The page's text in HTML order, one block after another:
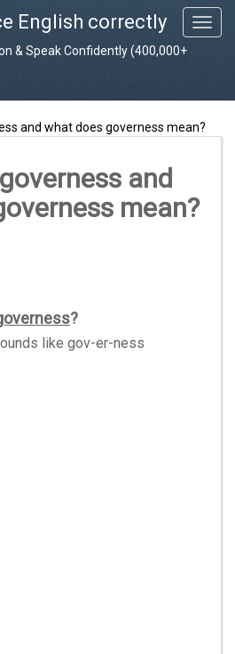
T
o
n
English correctly
& Speak Confidently (400,000+
and what does governess mean?
and
mean?
?
like gov-er-ness